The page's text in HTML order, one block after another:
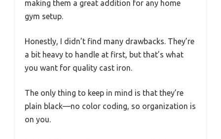
making them a great addition for any home
gym setup.
Honestly, I didn’t find many drawbacks. They’re
a bit heavy to handle at first, but that’s what
you want for quality cast iron.
The only thing to keep in mind is that they’re
plain black—no color coding, so organization is
on you.